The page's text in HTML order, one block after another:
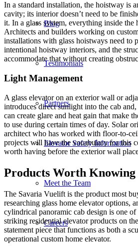
Blog
Testimonials
Partners
Elevator Safety Information
Meet the Team
Careers
In a standard installation, the hoistway is
cavity; its interior doesn’t need to be
it. In a glass system, everything inside the
Architects and builders working on
installations with glass hoistways need to
intentional hoistway interiors, and the
accommodate that without creating
Light Management
A glass elevator on an exterior wall or
introduces direct sunlight into the cab
can create glare and heat gain that make
to use during certain times of day. Solar
architect who has worked with floor-to-
projects will have the vocabulary for this
worth having before the exterior wall
Products Worth Knowing
The Savaria Vuelift is the product most
researching glass home elevator options,
cylindrical panoramic cab design is one
striking residential elevator products on
statement piece that functions as both a
operational custom home elevator.